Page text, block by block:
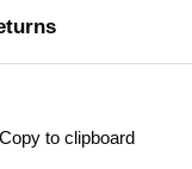
Copy to clipboard